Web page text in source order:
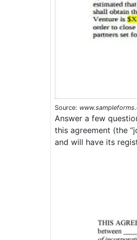
Source:
Answer a few
this agreement (the
and will have its